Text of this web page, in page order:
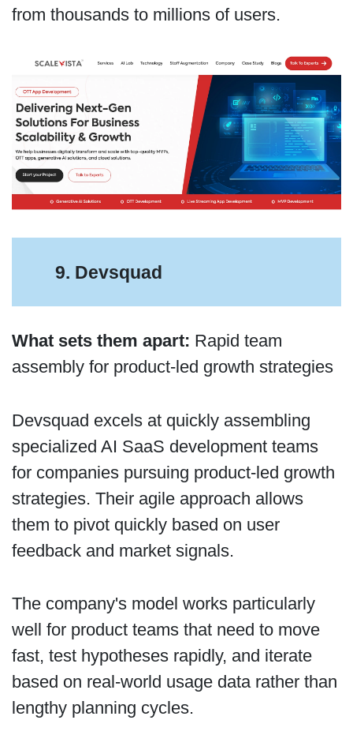
from thousands to millions of users.
9. Devsquad
What sets them apart: Rapid team
assembly for product-led growth strategies
Devsquad excels at quickly assembling
specialized AI SaaS development teams
for companies pursuing product-led growth
strategies. Their agile approach allows
them to pivot quickly based on user
feedback and market signals.
The company's model works particularly
well for product teams that need to move
fast, test hypotheses rapidly, and iterate
based on real-world usage data rather than
lengthy planning cycles.